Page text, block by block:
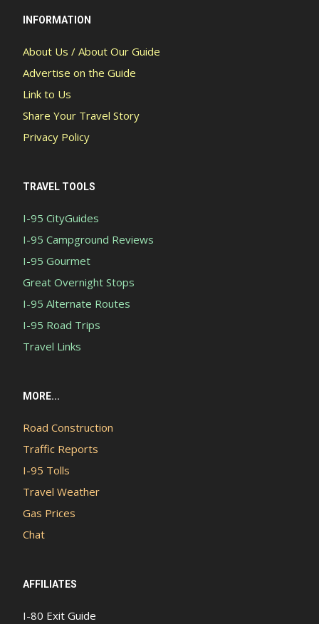
INFORMATION
About Us / About Our Guide
Advertise on the Guide
Link to Us
Share Your Travel Story
Privacy Policy
TRAVEL TOOLS
I-95 CityGuides
I-95 Campground Reviews
I-95 Gourmet
Great Overnight Stops
I-95 Alternate Routes
I-95 Road Trips
Travel Links
MORE...
Road Construction
Traffic Reports
I-95 Tolls
Travel Weather
Gas Prices
Chat
AFFILIATES
I-80 Exit Guide